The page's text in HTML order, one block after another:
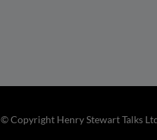
© Copyright Henry Stewart Talks